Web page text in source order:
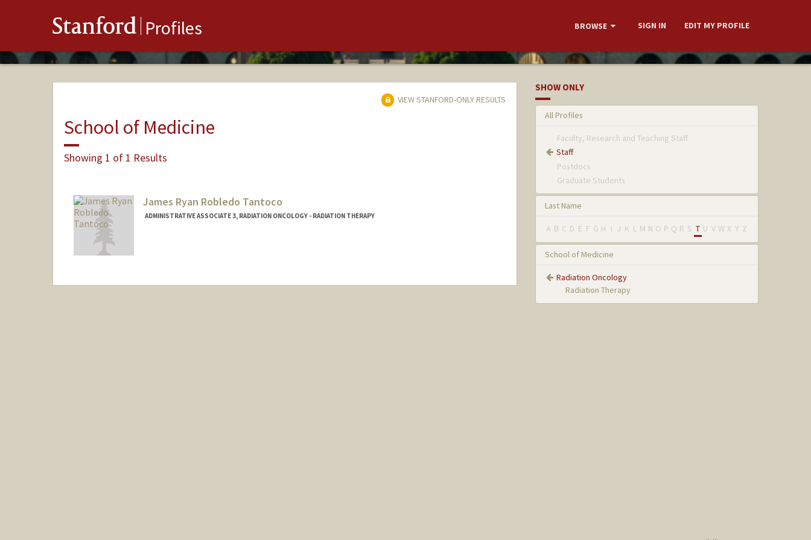
Stanford Profiles BROWSE SIGN IN EDIT MY PROFILE
VIEW STANFORD-ONLY RESULTS
School of Medicine
Showing 1 of 1 Results
James Ryan Robledo Tantoco
ADMINISTRATIVE ASSOCIATE 3, RADIATION ONCOLOGY - RADIATION THERAPY
SHOW ONLY
All Profiles
Faculty, Research and Teaching Staff
Staff
Postdocs
Graduate Students
Last Name
A B C D E F G H I J K L M N O P Q R S T U V W X Y Z
School of Medicine
Radiation Oncology
Radiation Therapy